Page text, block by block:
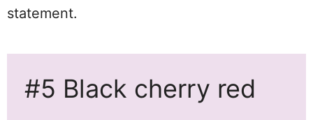
statement.
#5 Black cherry red